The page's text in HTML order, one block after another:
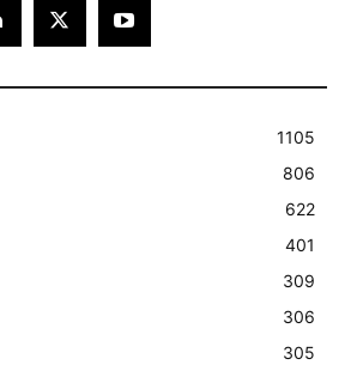
1105
806
622
401
309
306
305